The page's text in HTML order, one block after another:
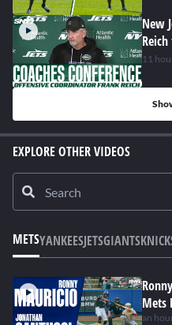
New
11
EXPLORE OTHER VIDEOS
METSYANKEESJETSGIANTS
Mets
an